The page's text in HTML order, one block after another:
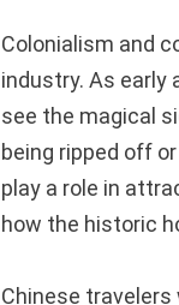
Colonialism and
industry. As early
see the magical
being ripped off
play a role in
how the historic
Chinese